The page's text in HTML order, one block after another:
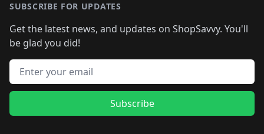
SUBSCRIBE FOR UPDATES
Get the latest news, and updates on ShopSavvy. You'll
be glad you did!
Email address
Subscribe